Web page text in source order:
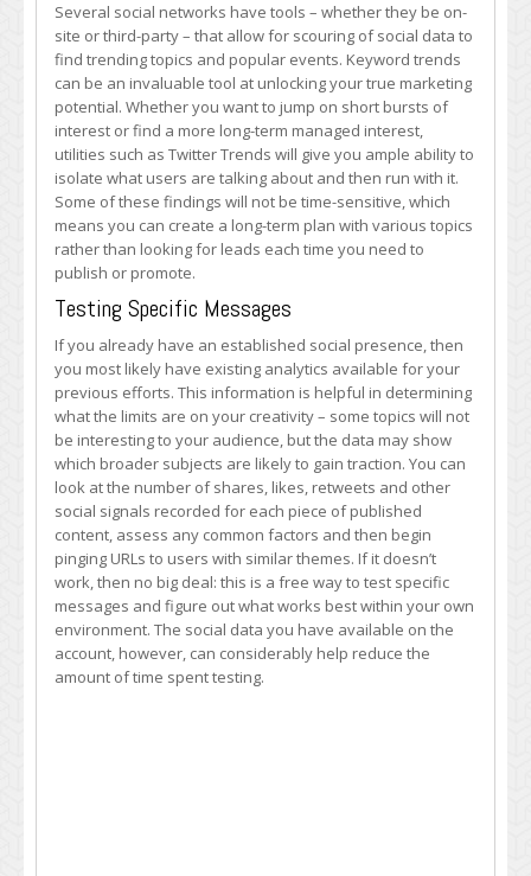
Several social networks have tools – whether they be on-
site or third-party – that allow for scouring of social data to
find trending topics and popular events. Keyword trends
can be an invaluable tool at unlocking your true marketing
potential. Whether you want to jump on short bursts of
interest or find a more long-term managed interest,
utilities such as Twitter Trends will give you ample ability to
isolate what users are talking about and then run with it.
Some of these findings will not be time-sensitive, which
means you can create a long-term plan with various topics
rather than looking for leads each time you need to
publish or promote.
Testing Specific Messages
If you already have an established social presence, then
you most likely have existing analytics available for your
previous efforts. This information is helpful in determining
what the limits are on your creativity – some topics will not
be interesting to your audience, but the data may show
which broader subjects are likely to gain traction. You can
look at the number of shares, likes, retweets and other
social signals recorded for each piece of published
content, assess any common factors and then begin
pinging URLs to users with similar themes. If it doesn’t
work, then no big deal: this is a free way to test specific
messages and figure out what works best within your own
environment. The social data you have available on the
account, however, can considerably help reduce the
amount of time spent testing.